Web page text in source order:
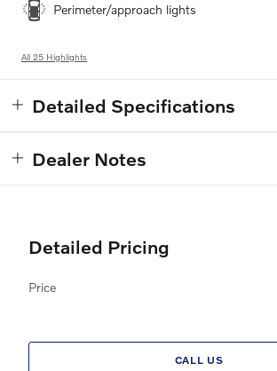
Perimeter/approach lights
All 25 Highlights
Detailed Specifications
Dealer Notes
Detailed Pricing
Price
CALL US